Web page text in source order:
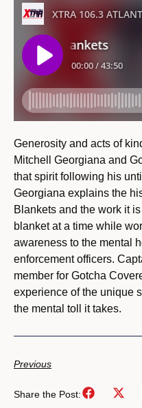
Generosity and acts of
Mitchell Georgiana and
that spirit following his
Georgiana explains the
Blankets and the work it
blanket at a time while
awareness to the mental
enforcement officers.
member for Gotcha
experience of the unique
the mental toll it takes.
Previous
Share the Post: